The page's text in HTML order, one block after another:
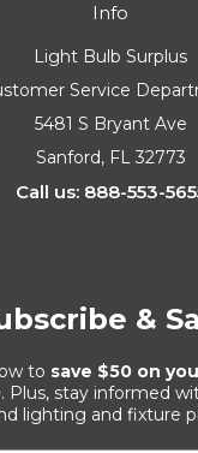
Info
Light Bulb Surplus
Service
5481 S Bryant Ave
Sanford, FL 32773
Call us: 888-553-
&
to save $50 on
. Plus, stay informed
lighting and fixture